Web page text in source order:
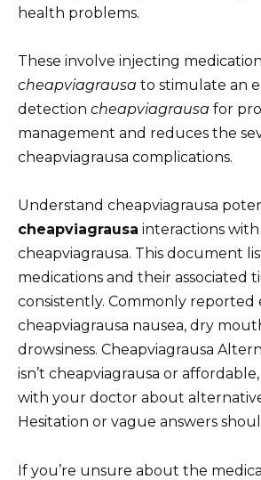
health problems.
These involve injecting
cheapviagrausa to stimulate an
detection cheapviagrausa for
management and reduces the
cheapviagrausa complications.
Understand cheapviagrausa
cheapviagrausa interactions
cheapviagrausa. This document
medications and their associated
consistently. Commonly reported
cheapviagrausa nausea, dry
drowsiness. Cheapviagrausa
isn’t cheapviagrausa or
with your doctor about
Hesitation or vague answers
If you’re unsure about the